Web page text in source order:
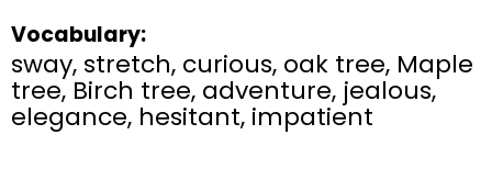
Vocabulary:
sway, stretch, curious, oak tree, Maple
tree, Birch tree, adventure, jealous,
elegance, hesitant, impatient